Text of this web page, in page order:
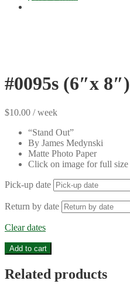
#0095s (6″x 8″)
$10.00 / week
“Stand Out”
By James Medynski
Matte Photo Paper
Click on image for full size
Pick-up date
Return by date
Clear dates
#0095s
(6"x
8")
quantity
Add to cart
Related products